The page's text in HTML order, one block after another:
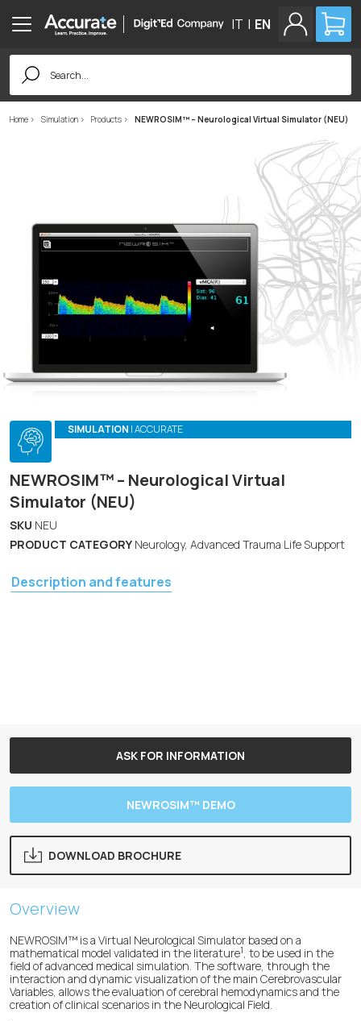
IT | EN
Search
for:
Home Simulation Products NEWROSIM™ – Neurological Virtual Simulator (NEU)
SIMULATION | ACCURATE
NEWROSIM™ – Neurological Virtual
Simulator (NEU)
SKU NEU
PRODUCT CATEGORY Neurology, Advanced Trauma Life Support
Description and features
ASK FOR INFORMATION
NEWROSIM™ DEMO
DOWNLOAD BROCHURE
Overview
NEWROSIM™ is a Virtual Neurological Simulator based on a
mathematical model validated in the literature1, to be used in the
field of advanced medical simulation. The software, through the
interaction and dynamic visualization of the main Cerebrovascular
Variables, allows the evaluation of cerebral hemodynamics and the
creation of clinical scenarios in the Neurological Field.